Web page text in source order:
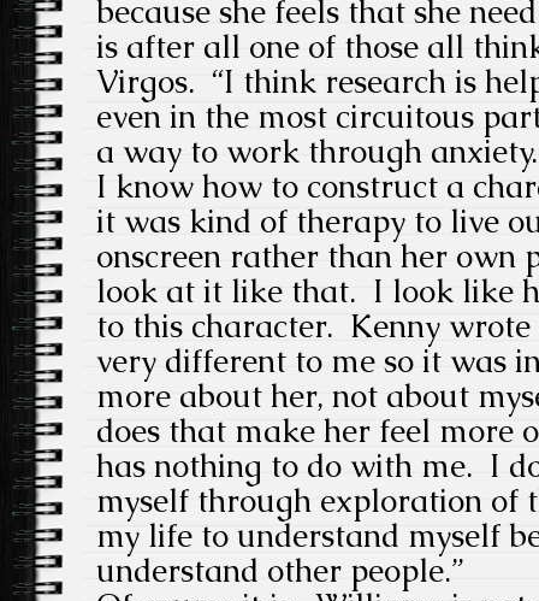
because she feels that she
is after all one of those all
Virgos. “I think research is
even in the most circuitous
a way to work through
I know how to construct a
it was kind of therapy to live
onscreen rather than her own
look at it like that. I look like
to this character. Kenny
very different to me so it was
more about her, not about
does that make her feel more
has nothing to do with me. I
myself through exploration of
my life to understand myself
understand other people.”